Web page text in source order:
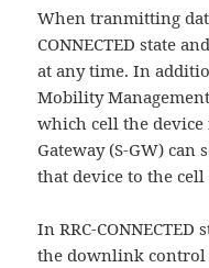
When tranmitting
CONNECTED state
at any time. In
Mobility
which cell the device
Gateway (S-GW)
that device to the cell
In RRC-
the downlink control